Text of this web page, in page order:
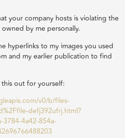
your company hosts is violating the
by me personally.
hyperlinks to my images you used
and my earlier publication to find
out for yourself:
v0/b/files-
defj392ufrj.html?
4a42-854a-